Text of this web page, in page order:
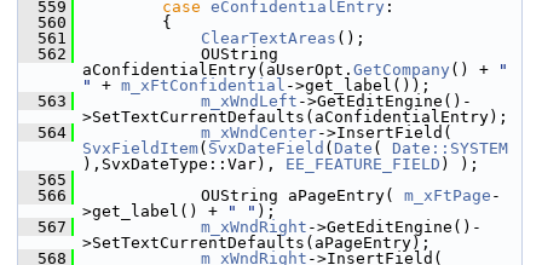
  559
case eConfidentialEntry :
  560
        {
  561
ClearTextAreas ();
  562
            OUString
aConfidentialEntry(aUserOpt. GetCompany () +
"
"
+ m_xFtConfidential ->get_label());
  563
m_xWndLeft ->GetEditEngine()-
>SetTextCurrentDefaults(aConfidentialEntry);
  564
m_xWndCenter
SvxFieldItem( SvxDateField ( Date ( Date::SYSTEM
),SvxDateType::Var), EE_FEATURE_FIELD ) );
  565
  566
            OUString aPageEntry(
m_xFtPage -
>get_label() +
" " );
  567
m_xWndRight ->GetEditEngine()-
>SetTextCurrentDefaults(aPageEntry);
  568
m_xWndRight